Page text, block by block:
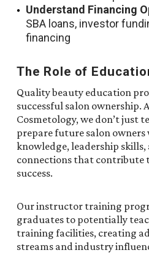
Understand Financing
SBA loans, investor
financing
The Role of
Quality beauty education
successful salon ownership.
Cosmetology, we don’t just
prepare future salon owners
knowledge, leadership
connections that contribute
success.
Our instructor training
graduates to potentially
training facilities, creating
streams and industry